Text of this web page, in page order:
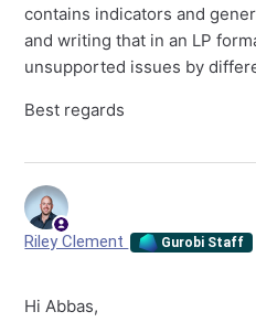
contains indicators and
and writing that in an LP
unsupported issues by
Best regards
Riley Clement Gurobi Staff
Hi Abbas,